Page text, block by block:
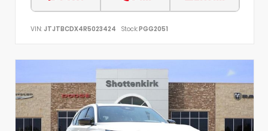
VIN: JTJTBCDX4R5023424 Stock:PGG2051